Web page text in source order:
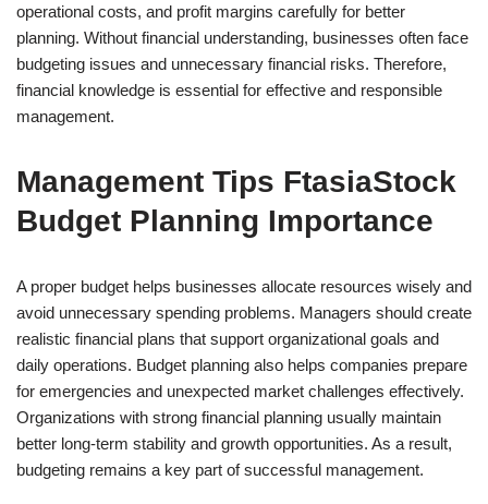
operational costs, and profit margins carefully for better
planning. Without financial understanding, businesses often face
budgeting issues and unnecessary financial risks. Therefore,
financial knowledge is essential for effective and responsible
management.
Management Tips FtasiaStock
Budget Planning Importance
A proper budget helps businesses allocate resources wisely and
avoid unnecessary spending problems. Managers should create
realistic financial plans that support organizational goals and
daily operations. Budget planning also helps companies prepare
for emergencies and unexpected market challenges effectively.
Organizations with strong financial planning usually maintain
better long-term stability and growth opportunities. As a result,
budgeting remains a key part of successful management.